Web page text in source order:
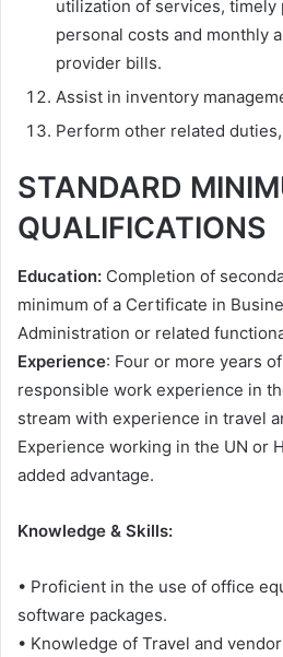
utilization of services, timely
personal costs and monthly
provider bills.
Assist in inventory
Perform other related
STANDARD
QUALIFICATIONS
Education: Completion of
minimum of a Certificate in
Administration or related
Experience: Four or more years
responsible work experience in
stream with experience in travel
Experience working in the UN or
added advantage.
Knowledge & Skills:
• Proficient in the use of office
software packages.
• Knowledge of Travel and